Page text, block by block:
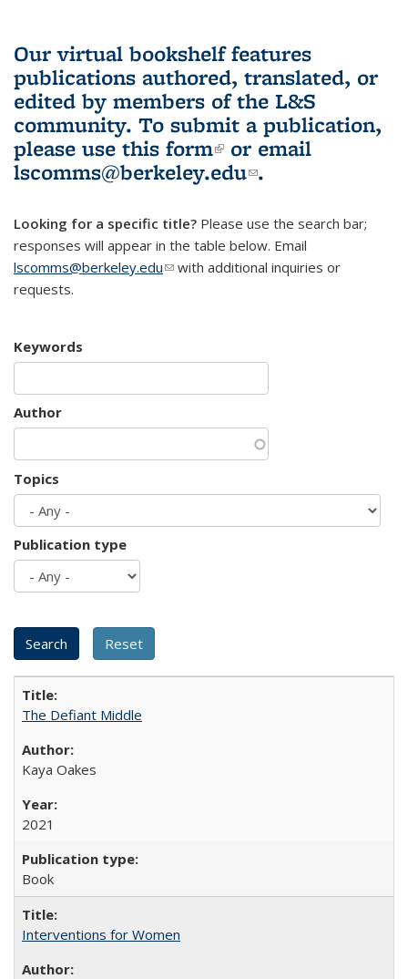
Our virtual bookshelf features
publications authored, translated, or
edited by members of the L&S
community. To submit a publication,
please use this form(link is external)
or email
lscomms@berkeley.edu(link sends e-
.
Looking for a specific title? Please use the search bar;
responses will appear in the table below. Email
lscomms@berkeley.edu(link sends e-mail)
with additional inquiries or
requests.
Keywords
Author
Topics
Publication type
The Defiant Middle
Kaya Oakes
2021
Book
Interventions for Women